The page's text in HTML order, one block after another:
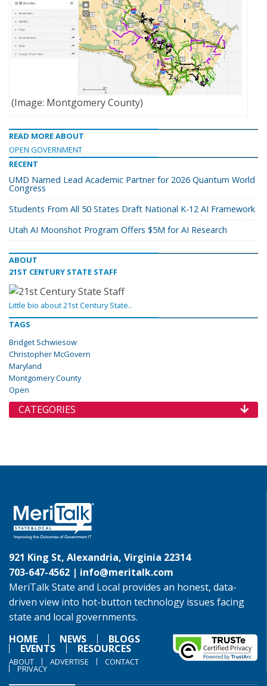
(Image: Montgomery County)
READ MORE ABOUT
OPEN GOVERNMENT
RECENT
UMD Named Lead Academic Partner for 2026 Quantum World
Congress
Students From All 50 States Draft National K-12 AI Framework
Utah AI Moonshot Program Offers $5M for AI Research
ABOUT
21ST CENTURY STATE STAFF
Little bio about 21st Century State..
TAGS
Bridget Schwiesow
Christopher McGovern
Maryland
Montgomery County
Open
CATEGORIES
921 King St, Alexandria, Virginia 22314
703-647-4562 | info@meritalk.com
MeriTalk State and Local provides an honest, data-
driven view into hot-button technology issues facing
state and local governments.
HOME
NEWS BLOGS
EVENTS RESOURCES
ABOUT ADVERTISE CONTACT
PRIVACY